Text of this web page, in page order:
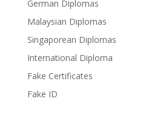
German Diplomas
Malaysian Diplomas
Singaporean Diplomas
International Diploma
Fake Certificates
Fake ID